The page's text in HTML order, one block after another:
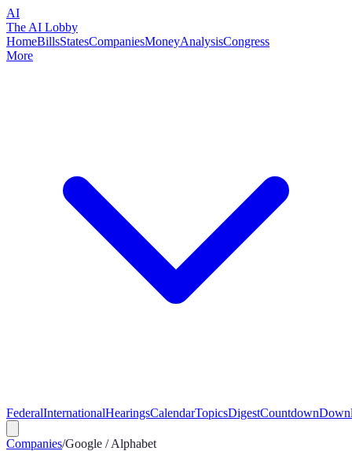
AI
The AI Lobby
HomeBillsStatesCompaniesMoneyAnalysisCongress
More
FederalInternationalHearingsCalendarTopicsDigestCountdown
Companies/Google / Alphabet